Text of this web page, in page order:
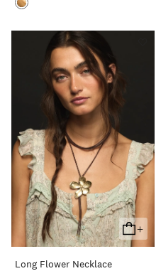
+
Add
To
Long Flower Necklace